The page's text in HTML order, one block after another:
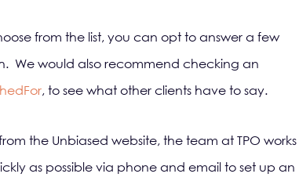
from the list, you can opt to answer a few
We would also recommend checking an
, to see what other clients have to say.
the Unbiased website, the team at TPO works
as possible via phone and email to set up an